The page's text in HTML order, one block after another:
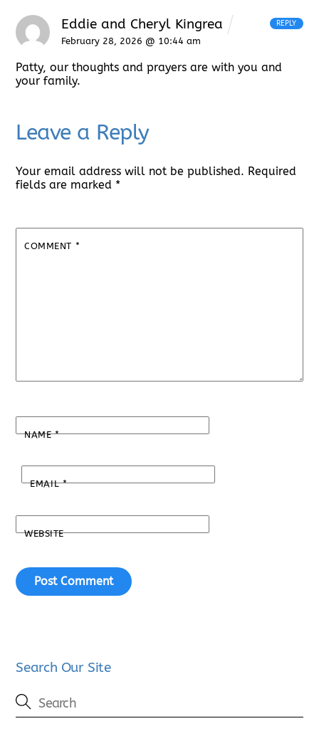
Eddie and Cheryl Kingrea
February 28, 2026 @ 10:44 am
Patty, our thoughts and prayers are with you and
your family.
REPLY
Leave a Reply
Your email address will not be published. Required
fields are marked *
COMMENT *
NAME*
EMAIL*
WEBSITE
Search Our Site